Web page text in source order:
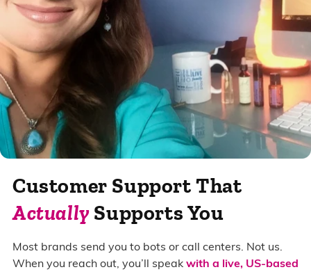
Customer Support That
ActuallySupports You
Most brands send you to bots or call centers. Not us.
When you reach out, you’ll speak with a live, US-based